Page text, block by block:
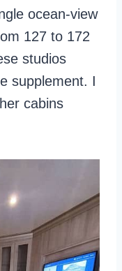
ocean-view
127 to 172
studios
supplement. I
cabins